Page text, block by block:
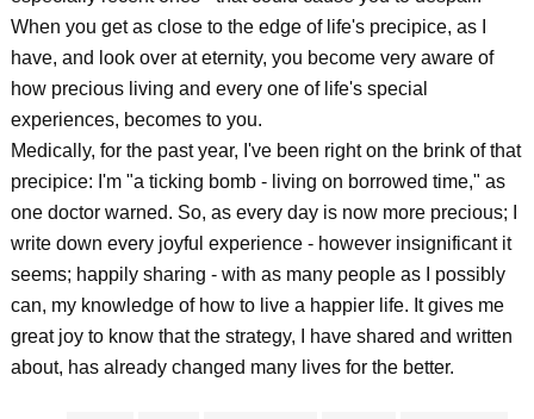
When you get as close to the edge of life's precipice, as I
have, and look over at eternity, you become very aware of
how precious living and every one of life's special
experiences, becomes to you.
Medically, for the past year, I've been right on the brink of that
precipice: I'm "a ticking bomb - living on borrowed time," as
one doctor warned. So, as every day is now more precious; I
write down every joyful experience - however insignificant it
seems; happily sharing - with as many people as I possibly
can, my knowledge of how to live a happier life. It gives me
great joy to know that the strategy, I have shared and written
about, has already changed many lives for the better.